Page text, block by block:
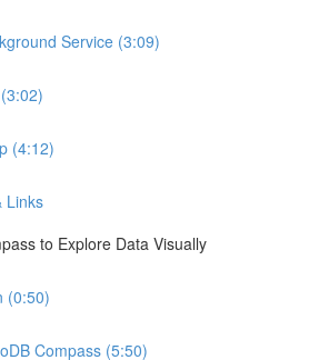
Service (3:09)
(4:12)
Links
to Explore Data Visually
(0:50)
Compass (5:50)